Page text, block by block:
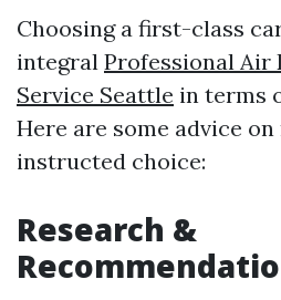
Choosing a first-class
integral Professional Air
Service Seattle in terms
Here are some advice
instructed choice:
Research &